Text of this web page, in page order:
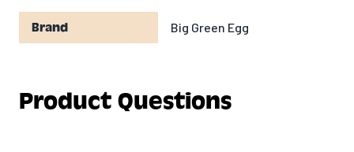
Brand Big Green Egg
Product Questions